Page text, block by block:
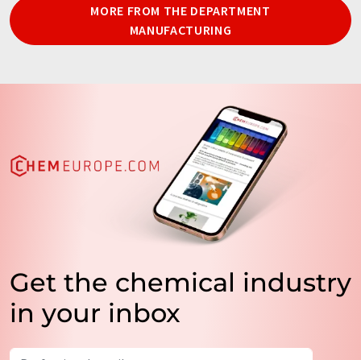
MORE FROM THE DEPARTMENT
MANUFACTURING
Get the chemical industry
in your inbox